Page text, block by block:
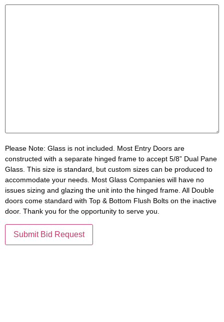
Please Note: Glass is not included. Most Entry Doors are
constructed with a separate hinged frame to accept 5/8” Dual Pane
Glass. This size is standard, but custom sizes can be produced to
accommodate your needs. Most Glass Companies will have no
issues sizing and glazing the unit into the hinged frame. All Double
doors come standard with Top & Bottom Flush Bolts on the inactive
door. Thank you for the opportunity to serve you.